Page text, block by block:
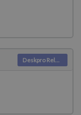
Deskpro Releases